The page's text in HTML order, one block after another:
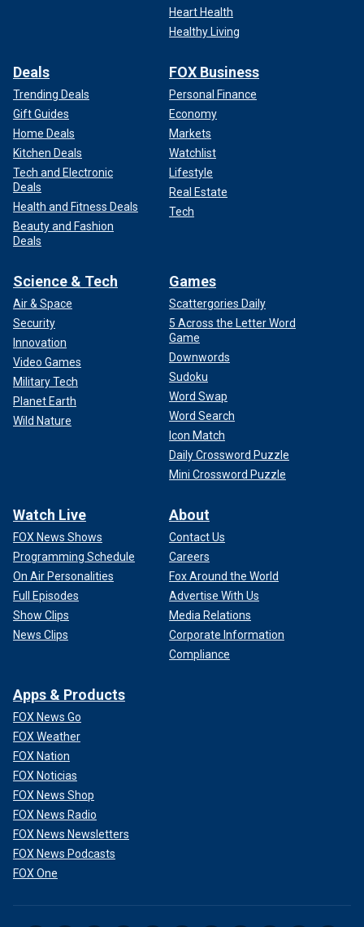
Heart Health
Healthy Living
Deals
Trending Deals
Gift Guides
Home Deals
Kitchen Deals
Tech and Electronic
Deals
Health and Fitness Deals
Beauty and Fashion
Deals
FOX Business
Personal Finance
Economy
Markets
Watchlist
Lifestyle
Real Estate
Tech
Science & Tech
Air & Space
Security
Innovation
Video Games
Military Tech
Planet Earth
Wild Nature
Games
Scattergories Daily
5 Across the Letter Word
Game
Downwords
Sudoku
Word Swap
Word Search
Icon Match
Daily Crossword Puzzle
Mini Crossword Puzzle
Watch Live
FOX News Shows
Programming Schedule
On Air Personalities
Full Episodes
Show Clips
News Clips
About
Contact Us
Careers
Fox Around the World
Advertise With Us
Media Relations
Corporate Information
Compliance
Apps & Products
FOX News Go
FOX Weather
FOX Nation
FOX Noticias
FOX News Shop
FOX News Radio
FOX News Newsletters
FOX News Podcasts
FOX One